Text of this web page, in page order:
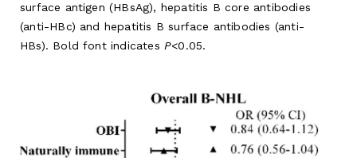
surface antigen (HBsAg), hepatitis B core antibodies
(anti-HBc) and hepatitis B surface antibodies (anti-
HBs). Bold font indicates P<0.05.